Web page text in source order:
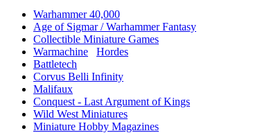
Warhammer 40,000
Age of Sigmar / Warhammer Fantasy
Collectible Miniature Games
Warmachine
Hordes
Battletech
Corvus Belli Infinity
Malifaux
Conquest - Last Argument of Kings
Wild West Miniatures
Miniature Hobby Magazines